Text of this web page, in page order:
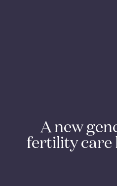
A new
fertility care